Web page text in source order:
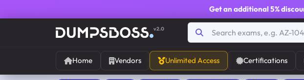
Get an additional 5%
v2.0
Home Vendors Unlimited Access Certifications